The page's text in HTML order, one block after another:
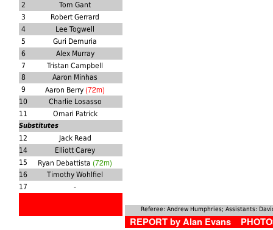
2
Tom Gant
3
Robert Gerrard
4
Lee Togwell
5
Guri Demuria
6
Alex Murray
7
Tristan Campbell
8
Aaron Minhas
9
Aaron Berry (72m)
10
Charlie Losasso
11
Omari Patrick
Substitutes
12
Jack Read
14
Elliott Carey
15
Ryan Debattista (72m)
16
Timothy Wohlfiel
17
-
Referee: Andrew Humphries; Assistants:
REPORT by Alan Evans